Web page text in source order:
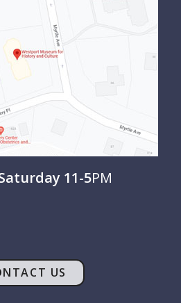
11-5PM
US